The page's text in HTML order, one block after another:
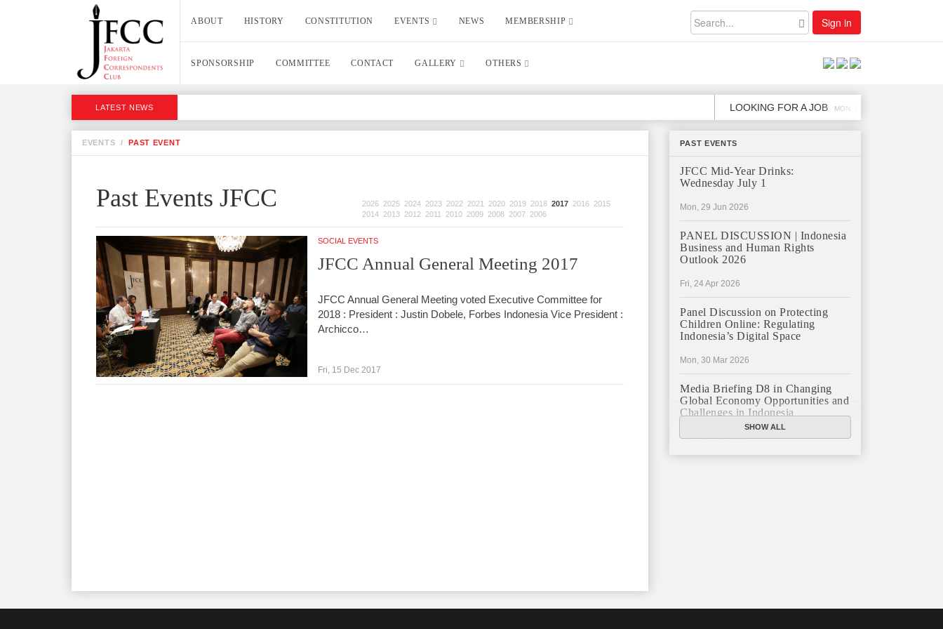
ABOUT HISTORY CONSTITUTION EVENTS NEWS MEMBERSHIP
SPONSORSHIP COMMITTEE CONTACT GALLERY OTHERS
Sign in
LATEST NEWS LOOKING FOR A JOB MON, 2 DEC
EVENTS / PAST EVENT
Past Events JFCC 2026 2025 2024 2023 2022 2021 2020 2019 2018 2017 2016 2015
2014 2013 2012 2011 2010 2009 2008 2007 2006
SOCIAL EVENTS
JFCC Annual General Meeting 2017
JFCC Annual General Meeting voted Executive Committee for
2018 : President : Justin Dobele, Forbes Indonesia Vice President :
Archicco…
Fri, 15 Dec 2017
PAST EVENTS
SHOW ALL
JFCC Mid-Year Drinks:
Wednesday July 1
Mon, 29 Jun 2026
PANEL DISCUSSION | Indonesia
Business and Human Rights
Outlook 2026
Fri, 24 Apr 2026
Panel Discussion on Protecting
Children Online: Regulating
Indonesia’s Digital Space
Mon, 30 Mar 2026
Media Briefing D8 in Changing
Global Economy Opportunities and
Challenges in Indonesia
Mon, 16 Mar 2026